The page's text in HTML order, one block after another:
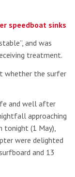
speedboat sinks
and was
treatment.
whether the surfer
and well after
approaching
tonight (1 May),
were delighted
and 13